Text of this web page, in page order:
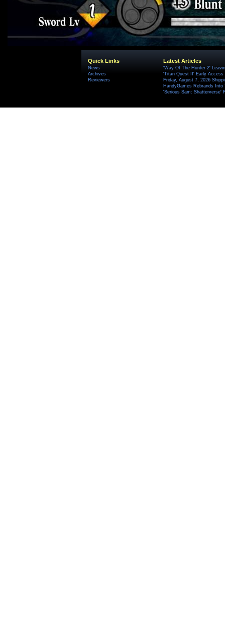
Quick Links
News
Archives
Reviewers
Latest Articles
'Way Of The Hunter 2'
'Titan Quest II' Early Access
Friday, August 7, 2026
HandyGames Rebrands
'Serious Sam: Shatterverse'